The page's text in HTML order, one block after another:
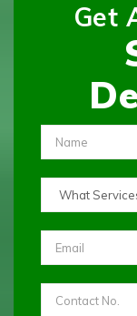
Get